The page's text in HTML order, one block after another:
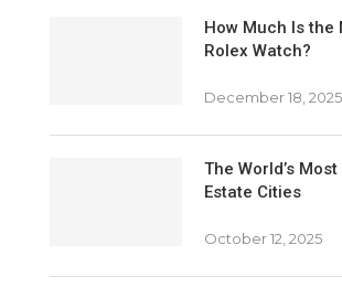
How Much Is the
Rolex Watch?
December 18, 2025
The World’s
Estate Cities
October 12, 2025